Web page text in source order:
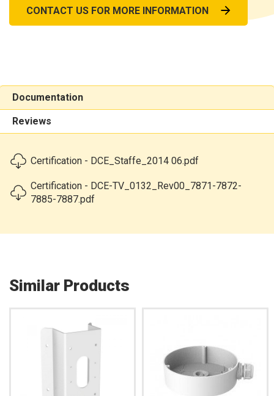
CONTACT US FOR MORE INFORMATION
Documentation
Reviews
Certification - DCE_Staffe_2014 06.pdf
Certification - DCE-TV_0132_Rev00_7871-7872-
7885-7887.pdf
Similar Products